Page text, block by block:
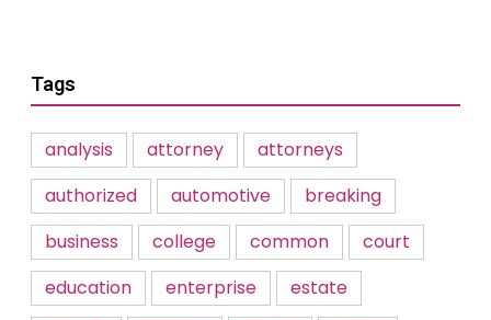
Tags
analysis attorney
attorneys
authorized
automotive
breaking
business
college common
court
education
enterprise
estate